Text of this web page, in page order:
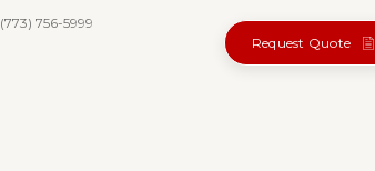
(773) 756-5999
Request Quote